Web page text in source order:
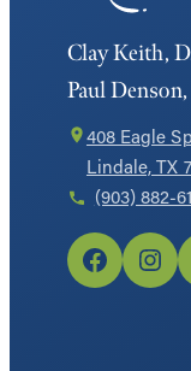
Clay Keith,
Paul
408 Eagle
Lindale, TX
(903) 882-